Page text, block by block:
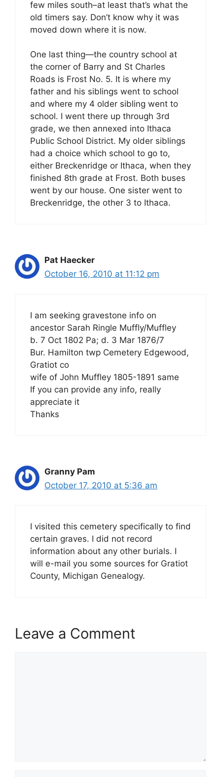
few miles south–at least that’s what the
old timers say. Don’t know why it was
moved down where it is now.
One last thing—the country school at
the corner of Barry and St Charles
Roads is Frost No. 5. It is where my
father and his siblings went to school
and where my 4 older sibling went to
school. I went there up through 3rd
grade, we then annexed into Ithaca
Public School District. My older siblings
had a choice which school to go to,
either Breckenridge or Ithaca, when they
finished 8th grade at Frost. Both buses
went by our house. One sister went to
Breckenridge, the other 3 to Ithaca.
Pat Haecker
October 16, 2010 at 11:12 pm
I am seeking gravestone info on
ancestor Sarah Ringle Muffly/Muffley
b. 7 Oct 1802 Pa; d. 3 Mar 1876/7
Bur. Hamilton twp Cemetery Edgewood,
Gratiot co
wife of John Muffley 1805-1891 same
If you can provide any info, really
appreciate it
Thanks
Granny Pam
October 17, 2010 at 5:36 am
I visited this cemetery specifically to find
certain graves. I did not record
information about any other burials. I
will e-mail you some sources for Gratiot
County, Michigan Genealogy.
Leave a Comment